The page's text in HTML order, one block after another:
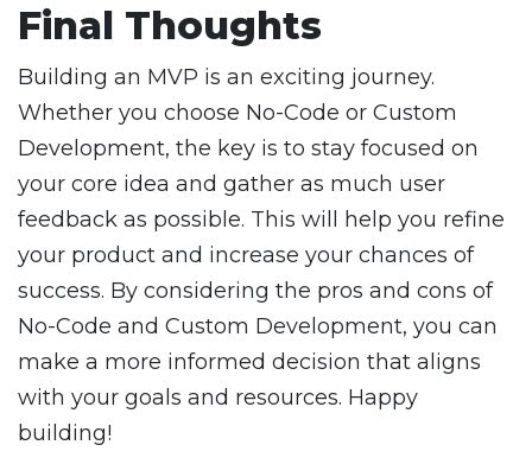
Final Thoughts
Building an MVP is an exciting journey.
Whether you choose No-Code or Custom
Development, the key is to stay focused on
your core idea and gather as much user
feedback as possible. This will help you refine
your product and increase your chances of
success. By considering the pros and cons of
No-Code and Custom Development, you can
make a more informed decision that aligns
with your goals and resources. Happy
building!